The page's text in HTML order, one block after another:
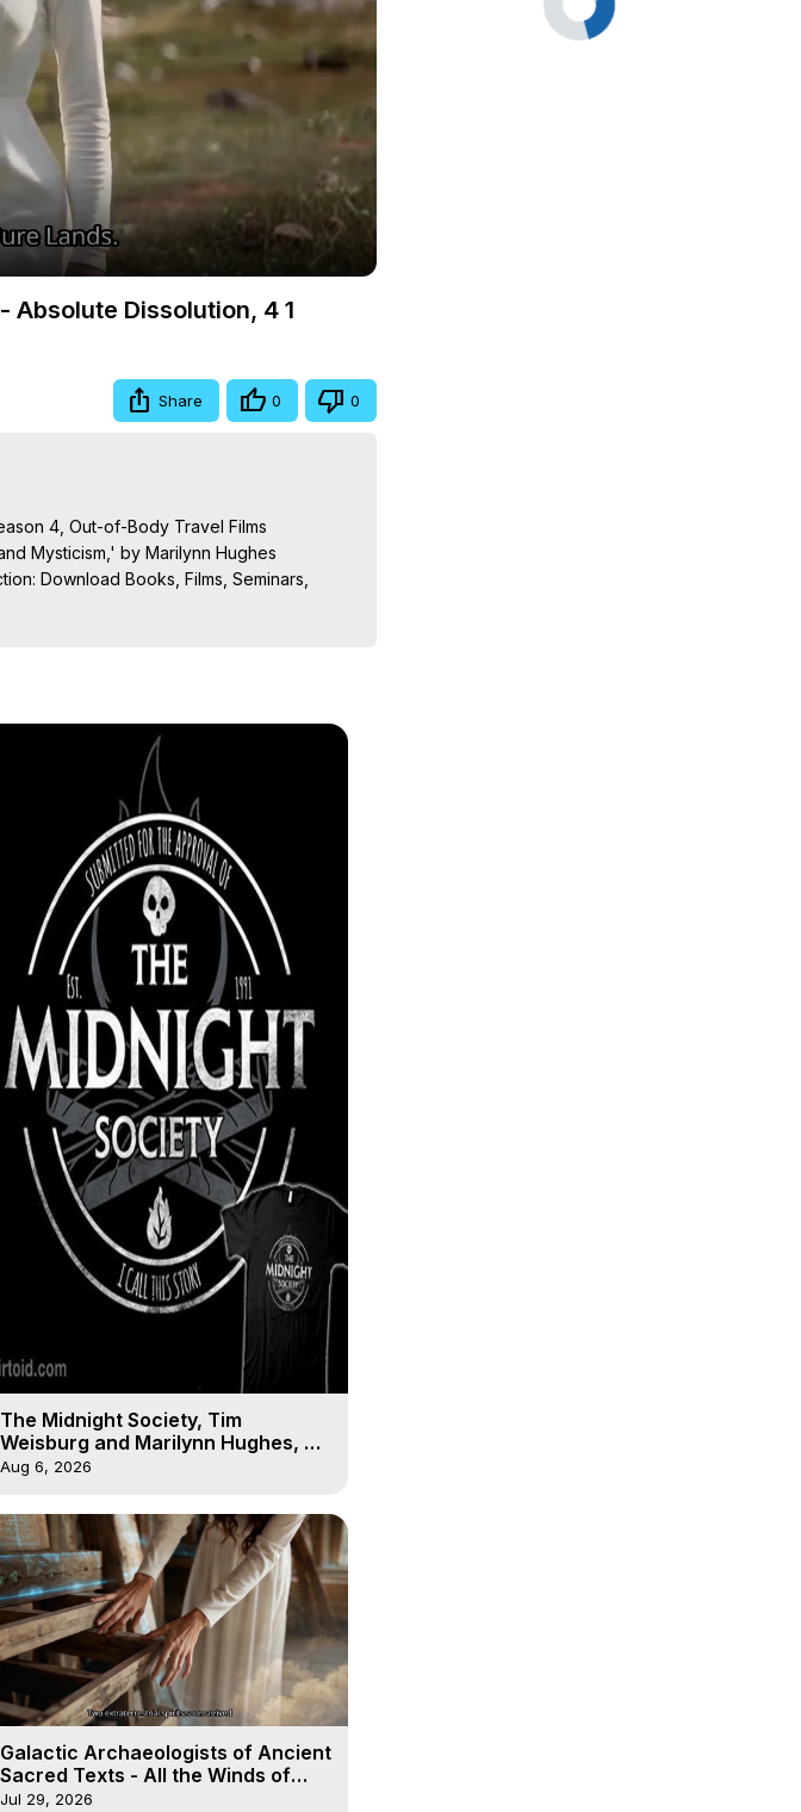
Absolute Dissolution, 4 1
Share 0 0
4, Out-of-Body Travel Films
Mysticism,' by Marilynn Hughes
Download Books, Films, Seminars,
(Ghosts, Reincarnation, Initiations,
The Midnight Society, Tim
Weisburg and Marilynn Hughes, 8
4 2020, Out of Body Travel
Aug 6, 2026
Galactic Archaeologists of Ancient
Sacred Texts - All the Winds of
Heaven - Galactica, 18
Jul 29, 2026